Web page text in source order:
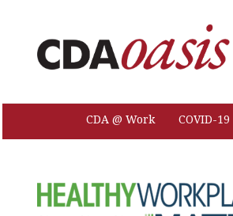
CDA @ Work COVID-19